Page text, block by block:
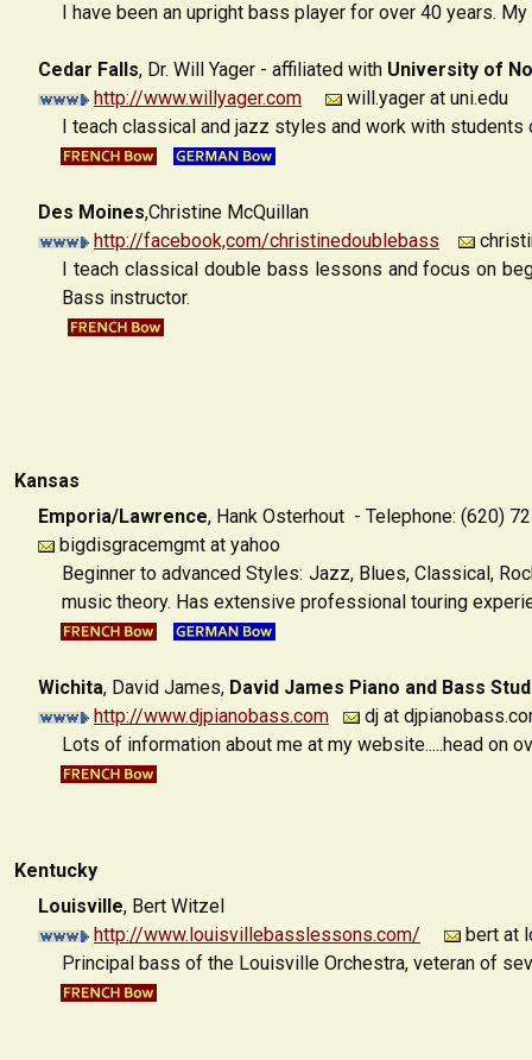
I have been an upright bass player for over 40 years.
Cedar Falls, Dr. Will Yager - affiliated with University of
http://www.willyager.com
will.yager at uni.edu
I teach classical and jazz styles and work with
Des Moines,Christine McQuillan
http://facebook,com/christinedoublebass
I teach classical double bass lessons and focus on
Bass instructor.
Kansas
Emporia/Lawrence, Hank Osterhout - Telephone: (620)
bigdisgracemgmt at yahoo
Beginner to advanced Styles: Jazz, Blues, Classical,
music theory. Has extensive professional touring
Wichita, David James, David James Piano and Bass
http://www.djpianobass.com
dj at
Lots of information about me at my website.....head on
Kentucky
Louisville, Bert Witzel
http://www.louisvillebasslessons.com/
bert at
Principal bass of the Louisville Orchestra, veteran of